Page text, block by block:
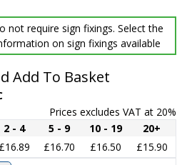
not require sign fixings. Select the
on sign fixings available
Add To Basket
Prices excludes VAT at 20%
2 - 4 5 - 9 10 - 19
20+
£16.89 £16.70 £16.50
£15.90